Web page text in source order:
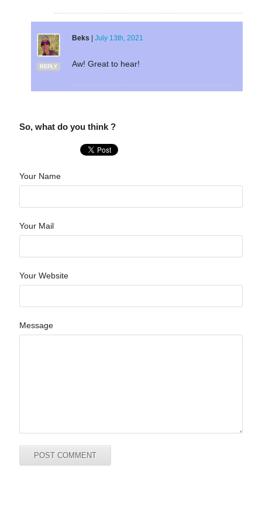
REPLY
Beks July 13th, 2021
Aw! Great to hear!
So, what do you think ?
Your Name
Your Mail
Your Website
Message